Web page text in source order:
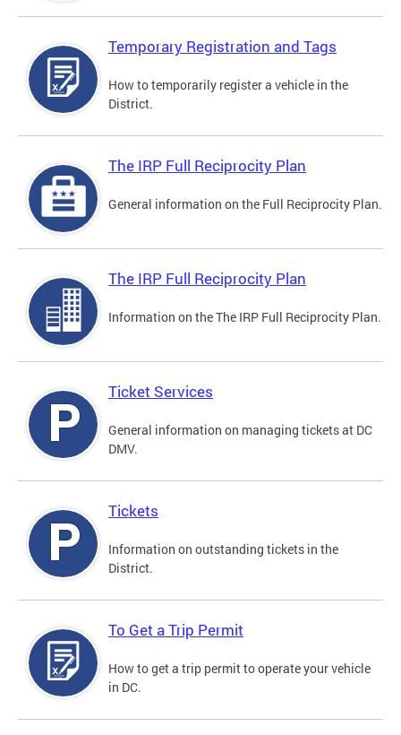
Temporary Registration and Tags
How to temporarily register a vehicle in the
District.
The IRP Full Reciprocity Plan
General information on the Full Reciprocity Plan.
The IRP Full Reciprocity Plan
Information on the The IRP Full Reciprocity Plan.
Ticket Services
General information on managing tickets at DC
DMV.
Tickets
Information on outstanding tickets in the
District.
To Get a Trip Permit
How to get a trip permit to operate your vehicle
in DC.